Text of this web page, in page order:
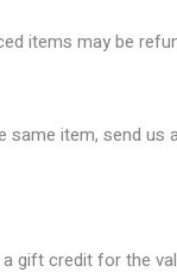
items may be
item, send us
gift credit for the